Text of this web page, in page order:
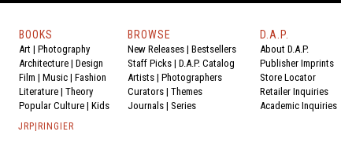
BOOKS
Art | Photography
Architecture | Design
Film | Music | Fashion
Literature | Theory
Popular Culture | Kids
BROWSE
New Releases | Bestsellers
Staff Picks | D.A.P. Catalog
Artists | Photographers
Curators | Themes
Journals | Series
D.A.P.
About D.A.P.
Publisher Imprints
Store Locator
Retailer Inquiries
Academic Inquiries
JRP|RINGIER